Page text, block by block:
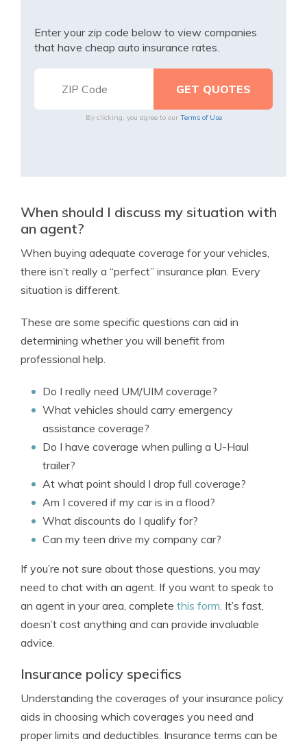
Enter your zip code below to view companies
that have cheap auto insurance rates.
By clicking, you agree to our Terms of Use
When should I discuss my situation with
an agent?
When buying adequate coverage for your vehicles,
there isn’t really a “perfect” insurance plan. Every
situation is different.
These are some specific questions can aid in
determining whether you will benefit from
professional help.
Do I really need UM/UIM coverage?
What vehicles should carry emergency
assistance coverage?
Do I have coverage when pulling a U-Haul
trailer?
At what point should I drop full coverage?
Am I covered if my car is in a flood?
What discounts do I qualify for?
Can my teen drive my company car?
If you’re not sure about those questions, you may
need to chat with an agent. If you want to speak to
an agent in your area, complete this form. It’s fast,
doesn’t cost anything and can provide invaluable
advice.
Insurance policy specifics
Understanding the coverages of your insurance policy
aids in choosing which coverages you need and
proper limits and deductibles. Insurance terms can be